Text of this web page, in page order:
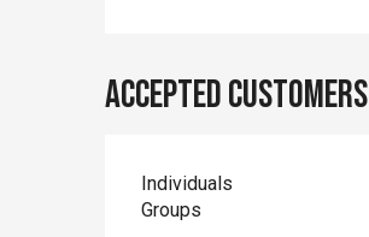
Accepted customers
Individuals
Groups